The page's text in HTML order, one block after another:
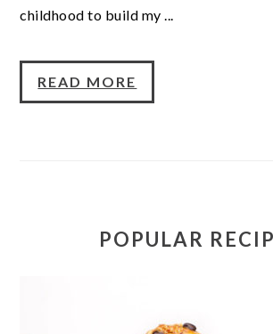
childhood to build my ...
READ MORE
POPULAR